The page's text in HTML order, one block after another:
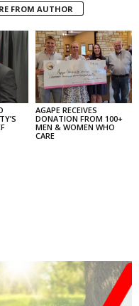
FROM AUTHOR
AGAPE RECEIVES
DONATION FROM 100+
MEN & WOMEN WHO
CARE